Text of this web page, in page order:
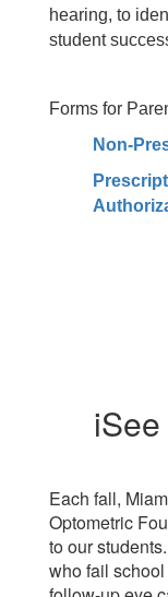
hearing, to
student
Forms for
Non-
Each fall,
Optometric
to our
who fail